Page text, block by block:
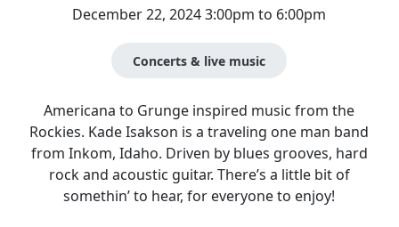
December 22, 2024 3:00pm to 6:00pm
Concerts & live music
Americana to Grunge inspired music from the
Rockies. Kade Isakson is a traveling one man band
from Inkom, Idaho. Driven by blues grooves, hard
rock and acoustic guitar. There’s a little bit of
somethin’ to hear, for everyone to enjoy!